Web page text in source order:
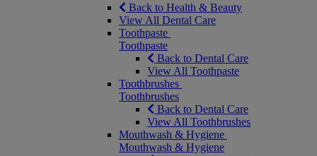
Back to Health & Beauty
View All Dental Care
Toothpaste
Toothpaste
Back to Dental Care
View All Toothpaste
Toothbrushes
Toothbrushes
Back to Dental Care
View All Toothbrushes
Mouthwash & Hygiene
Mouthwash & Hygiene